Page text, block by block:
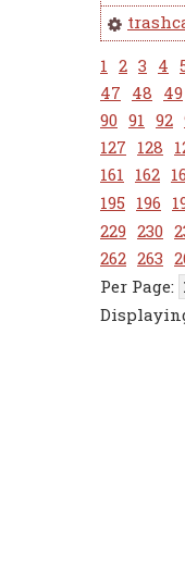
1 2 3 4
47 48 49
90 91 92
127 128
161 162
195 196
229 230
262 263